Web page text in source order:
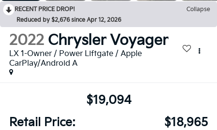
RECENT PRICE DROP!
Collapse
Reduced by $2,676 since Apr 12, 2026
2022 Chrysler Voyager
LX 1-Owner / Power Liftgate / Apple
CarPlay/Android A
$19,094
Retail Price:
$18,965